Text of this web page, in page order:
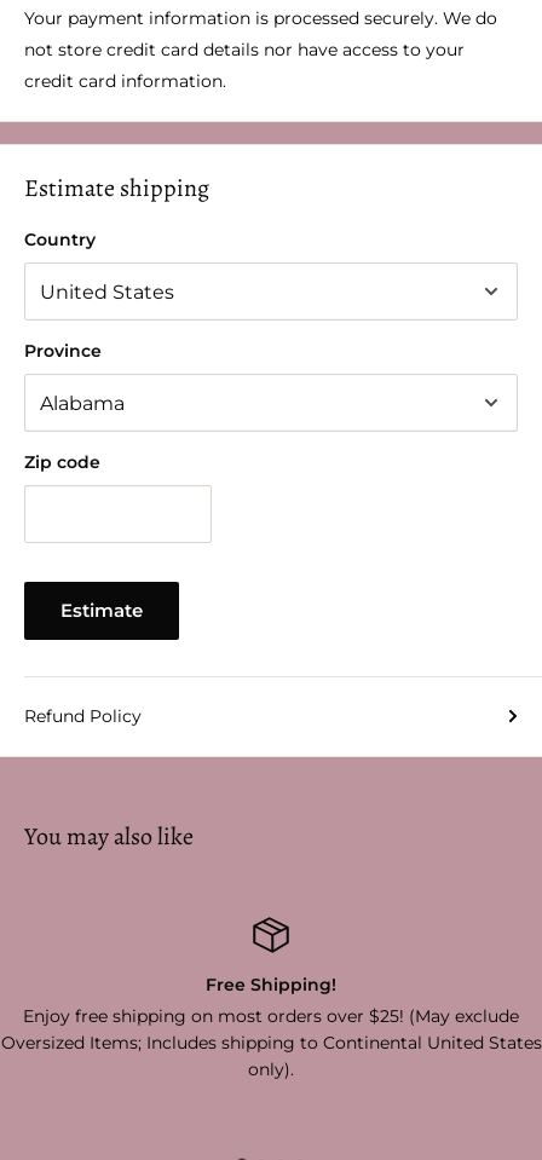
Your payment information is processed securely. We do
not store credit card details nor have access to your
credit card information.
Estimate shipping
Country
Province
Zip code
Estimate
Refund Policy
You may also like
$25! (May exclude
United States
Simply return items in original
30 days of purchase and